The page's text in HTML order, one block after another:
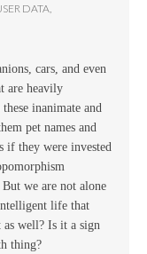
DATA
cars, and even
are heavily
inanimate and
pet names and
if they were invested
we are not alone
life that
as well? Is it a sign
thing?